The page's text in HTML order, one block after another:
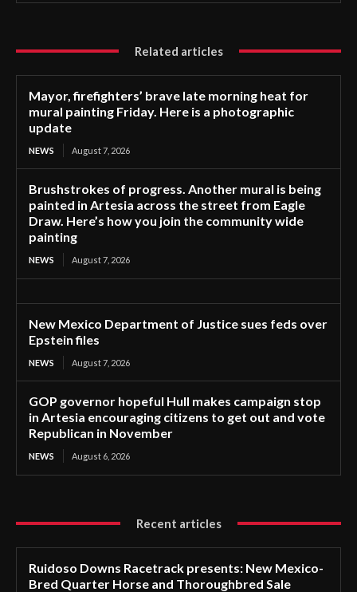
Related articles
Mayor, firefighters’ brave late morning heat for
mural painting Friday. Here is a photographic
update
NEWS August 7, 2026
Brushstrokes of progress. Another mural is being
painted in Artesia across the street from Eagle
Draw. Here’s how you join the community wide
painting
NEWS August 7, 2026
New Mexico Department of Justice sues feds over
Epstein files
NEWS August 7, 2026
GOP governor hopeful Hull makes campaign stop
in Artesia encouraging citizens to get out and vote
Republican in November
NEWS August 6, 2026
Recent articles
Ruidoso Downs Racetrack presents: New Mexico-
Bred Quarter Horse and Thoroughbred Sale